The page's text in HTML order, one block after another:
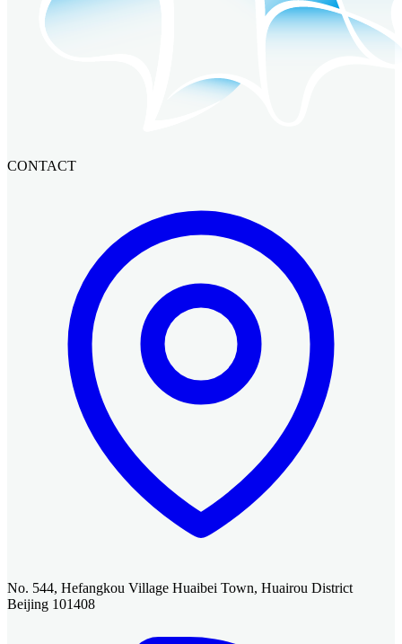
CONTACT
No. 544, Hefangkou Village Huaibei Town, Huairou District
Beijing 101408